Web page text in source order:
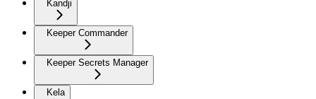
Kandji
Keeper Commander
Keeper Secrets Manager
Kela